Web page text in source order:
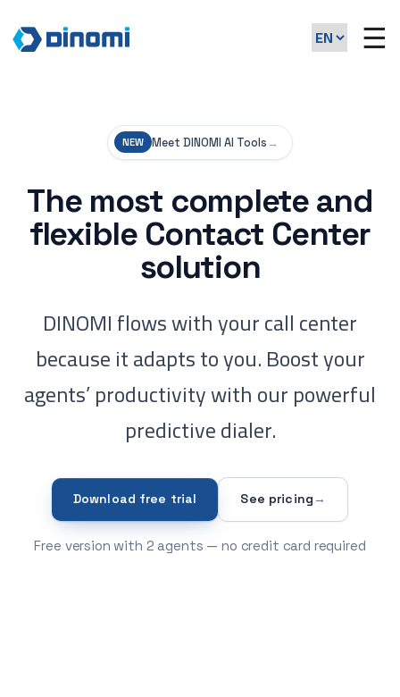
☰
NEW Meet DINOMI AI Tools→
The most complete and
flexible Contact Center
solution
DINOMI flows with your call center
because it adapts to you. Boost your
agents’ productivity with our powerful
predictive dialer.
Download free trial See pricing →
Free version with 2 agents — no credit card required